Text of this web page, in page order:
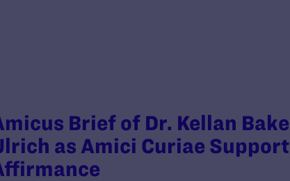
Brief of Dr. Kellan
as Amici Curiae